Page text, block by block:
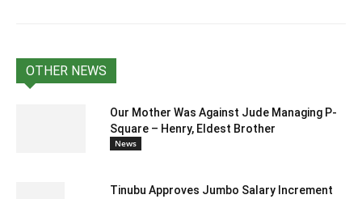
OTHER NEWS
Our Mother Was Against Jude Managing P-
Square – Henry, Eldest Brother
News
Tinubu Approves Jumbo Salary Increment